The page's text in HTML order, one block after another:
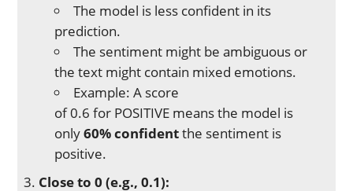
The model is less confident in its
prediction.
The sentiment might be ambiguous or
the text might contain mixed emotions.
Example: A score
of 0.6 for POSITIVE means the model is
only60% confidentthe sentiment is
positive.
Close to 0 (e.g., 0.1):